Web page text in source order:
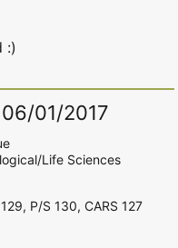
:)
01/2017
Life Sciences
P/S 130, CARS 127